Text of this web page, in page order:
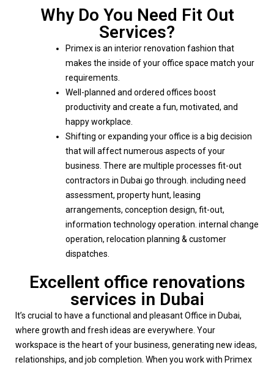
Why Do You Need Fit Out
Services?
Primex is an interior renovation fashion that
makes the inside of your office space match your
requirements.
Well-planned and ordered offices boost
productivity and create a fun, motivated, and
happy workplace.
Shifting or expanding your office is a big decision
that will affect numerous aspects of your
business. There are multiple processes fit-out
contractors in Dubai go through. including need
assessment, property hunt, leasing
arrangements, conception design, fit-out,
information technology operation. internal change
operation, relocation planning & customer
dispatches.
Excellent office renovations
services in Dubai
It’s crucial to have a functional and pleasant Office in Dubai,
where growth and fresh ideas are everywhere. Your
workspace is the heart of your business, generating new ideas,
relationships, and job completion. When you work with Primex